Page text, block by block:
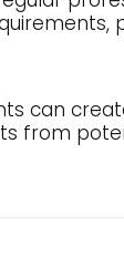
can
from